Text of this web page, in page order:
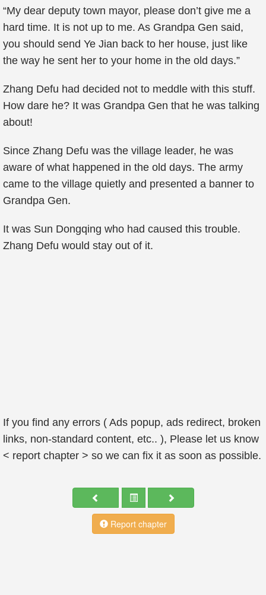
“My dear deputy town mayor, please don’t give me a
hard time. It is not up to me. As Grandpa Gen said,
you should send Ye Jian back to her house, just like
the way he sent her to your home in the old days.”
Zhang Defu had decided not to meddle with this stuff.
How dare he? It was Grandpa Gen that he was talking
about!
Since Zhang Defu was the village leader, he was
aware of what happened in the old days. The army
came to the village quietly and presented a banner to
Grandpa Gen.
It was Sun Dongqing who had caused this trouble.
Zhang Defu would stay out of it.
If you find any errors ( Ads popup, ads redirect, broken
links, non-standard content, etc.. ), Please let us know
< report chapter > so we can fix it as soon as possible.
Report chapter